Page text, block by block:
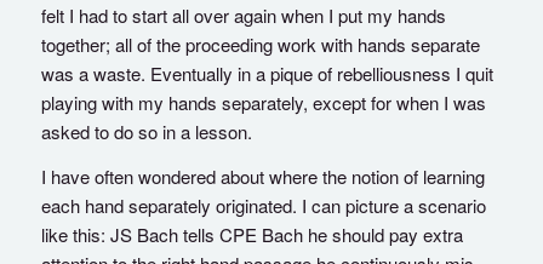
felt I had to start all over again when I put my hands
together; all of the proceeding work with hands separate
was a waste. Eventually in a pique of rebelliousness I quit
playing with my hands separately, except for when I was
asked to do so in a lesson.
I have often wondered about where the notion of learning
each hand separately originated. I can picture a scenario
like this: JS Bach tells CPE Bach he should pay extra